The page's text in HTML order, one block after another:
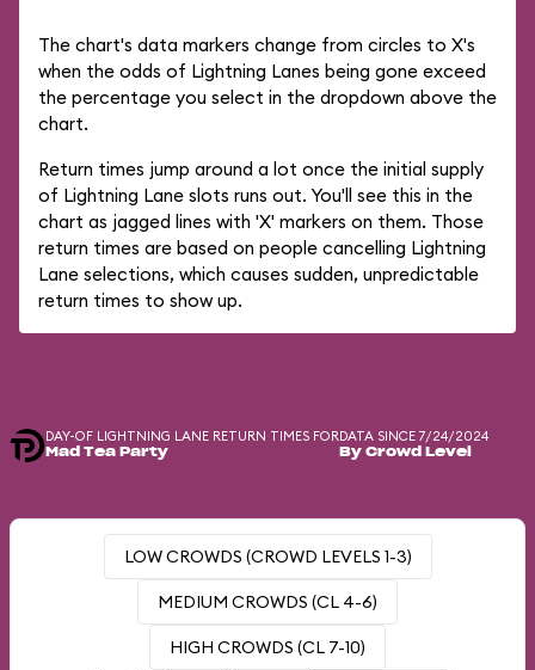
The chart's data markers change from circles to X's
when the odds of Lightning Lanes being gone exceed
the percentage you select in the dropdown above the
chart.
Return times jump around a lot once the initial supply
of Lightning Lane slots runs out. You'll see this in the
chart as jagged lines with 'X' markers on them. Those
return times are based on people cancelling Lightning
Lane selections, which causes sudden, unpredictable
return times to show up.
DAY-OF LIGHTNING LANE RETURN TIMES FOR
Mad Tea Party
DATA SINCE 7/24/2024
By Crowd Level
LOW CROWDS (CROWD LEVELS 1-3)
MEDIUM CROWDS (CL 4-6)
HIGH CROWDS (CL 7-10)